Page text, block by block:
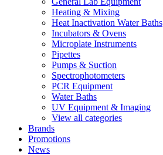
Heating & Mixing
Heat Inactivation Water Baths
Incubators & Ovens
Microplate Instruments
Pipettes
Pumps & Suction
Spectrophotometers
PCR Equipment
Water Baths
UV Equipment & Imaging
View all categories
Brands
Promotions
News